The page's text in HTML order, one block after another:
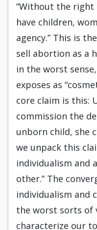
“Without the
have children,
agency.” This is
sell abortion as a
in the worst
exposes as
core claim is this:
commission the
unborn child, she
we unpack this
individualism and
other.” The
individualism and
the worst sorts of
characterize our